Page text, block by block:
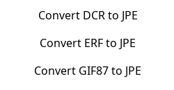
Convert DCRto JPE
Convert ERFto JPE
Convert GIF87to JPE